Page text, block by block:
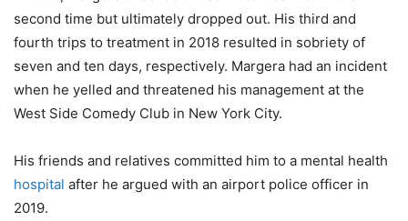
second time but ultimately dropped out. His third and
fourth trips to treatment in 2018 resulted in sobriety of
seven and ten days, respectively. Margera had an incident
when he yelled and threatened his management at the
West Side Comedy Club in New York City.
His friends and relatives committed him to a mental health
hospital after he argued with an airport police officer in
2019.